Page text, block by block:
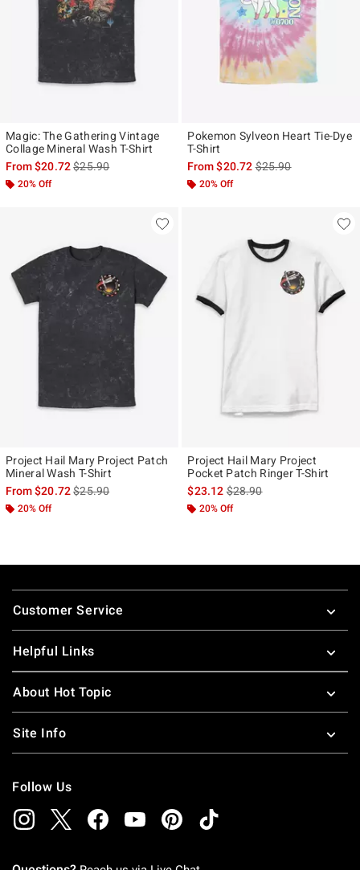
Magic: The Gathering Vintage
Collage Mineral Wash T-Shirt
From$20.72is sales price, the original price is
$25.90
20% Off
Pokemon Sylveon Heart Tie-Dye
T-Shirt
From$20.72is sales price, the
$25.90
20% Off
Project Hail Mary Project Patch
Mineral Wash T-Shirt
From$20.72is sales price, the original price is
$25.90
20% Off
Project Hail Mary Project
Pocket Patch Ringer T-Shirt
$23.12is sales price, the original
$28.90
20% Off
Footer
Customer Service
Helpful Links
About Hot Topic
Site Info
Follow Us